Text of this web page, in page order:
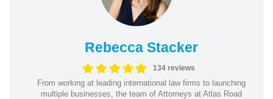
Rebecca Stacker
134 reviews
From working at leading international law firms to launching
multiple businesses, the team of Attorneys at Atlas Road